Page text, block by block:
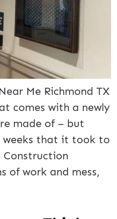
Me Richmond TX
comes with a newly
made of – but
weeks that it took to
Construction
of work and mess,